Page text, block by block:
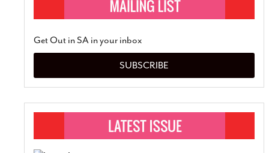
Get Out in SA in your inbox
SUBSCRIBE